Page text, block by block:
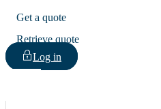
Get a quote
Retrieve quote
Log in